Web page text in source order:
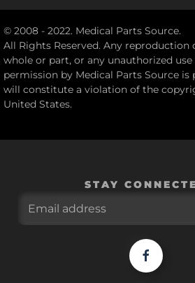
© 2008 - 2022. Medical Parts Source.
All Rights Reserved. Any reproduction
whole or part, or any unauthorized
permission by Medical Parts Source is
will constitute a violation of the
United States.
STAY